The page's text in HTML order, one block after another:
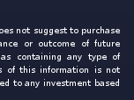
not suggest to purchase
or outcome of future
containing any type of
of this information is not
to any investment based